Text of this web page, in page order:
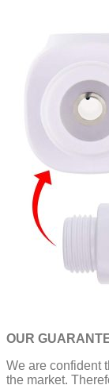
OUR
We are confident
the market.